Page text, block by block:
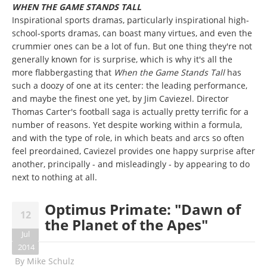
WHEN THE GAME STANDS TALL
Inspirational sports dramas, particularly inspirational high-
school-sports dramas, can boast many virtues, and even the
crummier ones can be a lot of fun. But one thing they're not
generally known for is surprise, which is why it's all the
more flabbergasting that When the Game Stands Tall has
such a doozy of one at its center: the leading performance,
and maybe the finest one yet, by Jim Caviezel. Director
Thomas Carter's football saga is actually pretty terrific for a
number of reasons. Yet despite working within a formula,
and with the type of role, in which beats and arcs so often
feel preordained, Caviezel provides one happy surprise after
another, principally - and misleadingly - by appearing to do
next to nothing at all.
12
Jul
2014
Optimus Primate: "Dawn of
the Planet of the Apes"
By Mike Schulz